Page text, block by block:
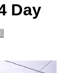
Day